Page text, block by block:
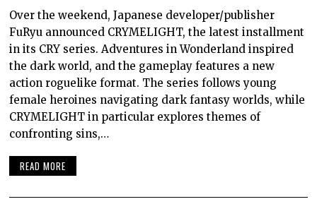
Over the weekend, Japanese developer/publisher
FuRyu announced CRYMELIGHT, the latest installment
in its CRY series. Adventures in Wonderland inspired
the dark world, and the gameplay features a new
action roguelike format. The series follows young
female heroines navigating dark fantasy worlds, while
CRYMELIGHT in particular explores themes of
confronting sins,…
READ MORE